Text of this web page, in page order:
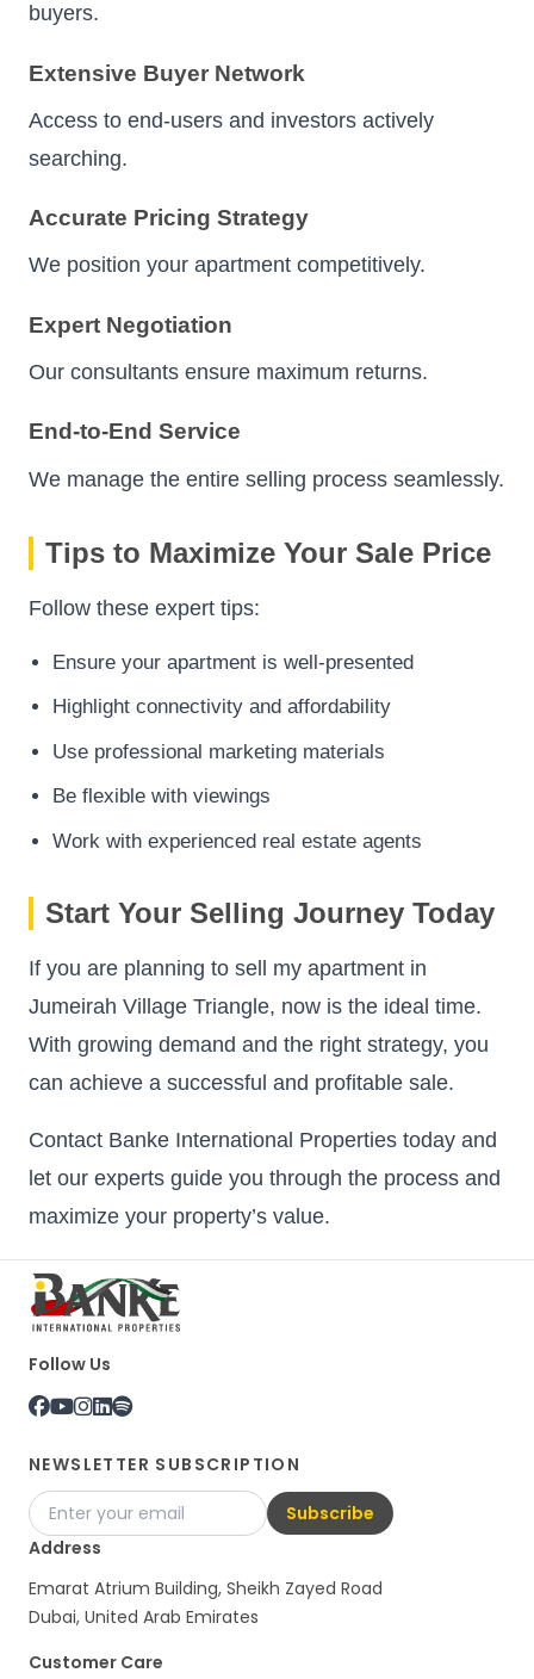
buyers.
Extensive Buyer Network
Access to end-users and investors actively
searching.
Accurate Pricing Strategy
We position your apartment competitively.
Expert Negotiation
Our consultants ensure maximum returns.
End-to-End Service
We manage the entire selling process seamlessly.
Tips to Maximize Your Sale Price
Follow these expert tips:
Ensure your apartment is well-presented
Highlight connectivity and affordability
Use professional marketing materials
Be flexible with viewings
Work with experienced real estate agents
Start Your Selling Journey Today
If you are planning to sell my apartment in
Jumeirah Village Triangle, now is the ideal time.
With growing demand and the right strategy, you
can achieve a successful and profitable sale.
Contact Banke International Properties today and
let our experts guide you through the process and
maximize your property’s value.
Follow Us
NEWSLETTER SUBSCRIPTION
Subscribe
Address
Emarat Atrium Building, Sheikh Zayed Road
Dubai, United Arab Emirates
Customer Care